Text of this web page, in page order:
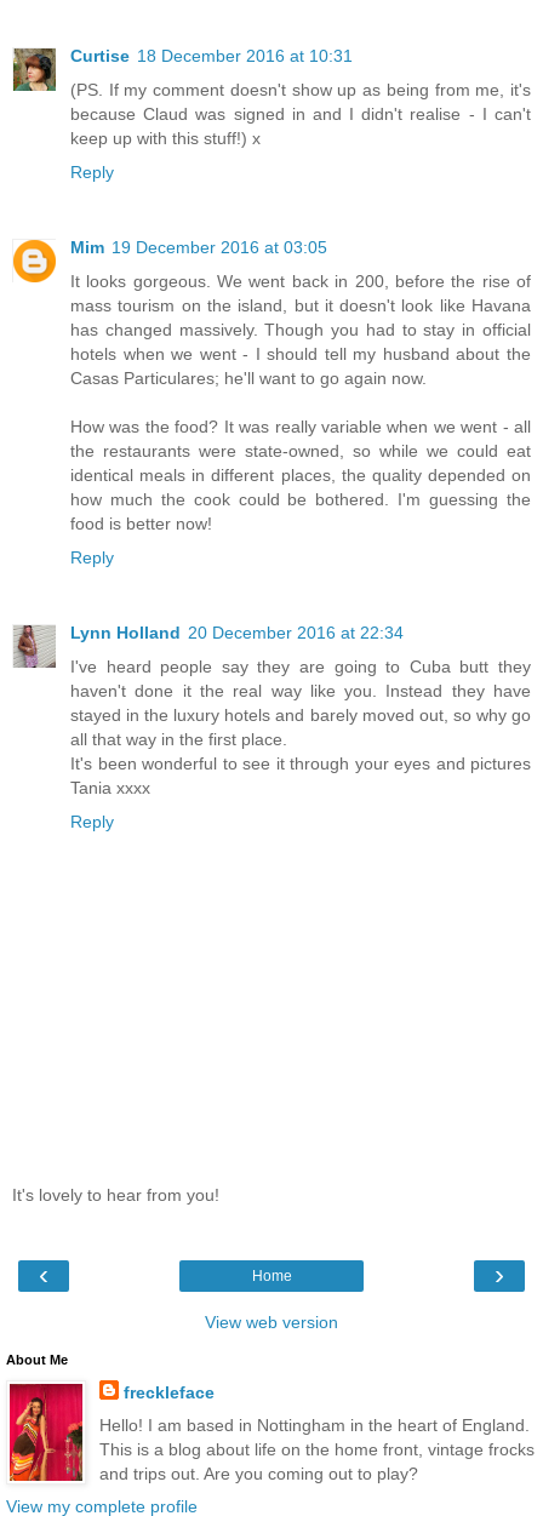
Curtise 18 December 2016 at 10:31
(PS. If my comment doesn't show up as being from me, it's
because Claud was signed in and I didn't realise - I can't
keep up with this stuff!) x
Reply
Mim 19 December 2016 at 03:05
It looks gorgeous. We went back in 200, before the rise of
mass tourism on the island, but it doesn't look like Havana
has changed massively. Though you had to stay in official
hotels when we went - I should tell my husband about the
Casas Particulares; he'll want to go again now.
How was the food? It was really variable when we went - all
the restaurants were state-owned, so while we could eat
identical meals in different places, the quality depended on
how much the cook could be bothered. I'm guessing the
food is better now!
Reply
Lynn Holland 20 December 2016 at 22:34
I've heard people say they are going to Cuba butt they
haven't done it the real way like you. Instead they have
stayed in the luxury hotels and barely moved out, so why go
all that way in the first place.
It's been wonderful to see it through your eyes and pictures
Tania xxxx
Reply
It's lovely to hear from you!
‹ ›
Home
View web version
About Me
freckleface
Hello! I am based in Nottingham in the heart of England.
This is a blog about life on the home front, vintage frocks
and trips out. Are you coming out to play?
View my complete profile